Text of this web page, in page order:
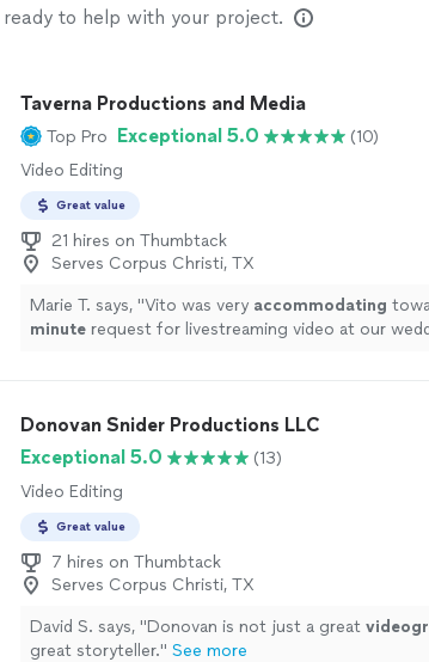
to help with your project.
Taverna Productions and Media
Top Pro Exceptional 5.0
(10)
Video Editing
Great value
21 hires on Thumbtack
Serves Corpus Christi, TX
Marie T. says, "Vito was very accommodating
minute request for livestreaming video at our
microphones and three wireless cameras around
area, and the audiovisual quality of the Facebook
excellent, seeing as how Vito made sure the
connection was the best it could be. It brought
father-in-law's eyes as he watched us from
and social distancing, having that video stream was
we cannot thank Vito enough for making it such an
beautiful experience. Highly recommended!
See
Donovan Snider Productions LLC
Exceptional 5.0
(13)
Video Editing
Great value
7 hires on Thumbtack
Serves Corpus Christi, TX
David S. says, "Donovan is not just a great
great storyteller." See more